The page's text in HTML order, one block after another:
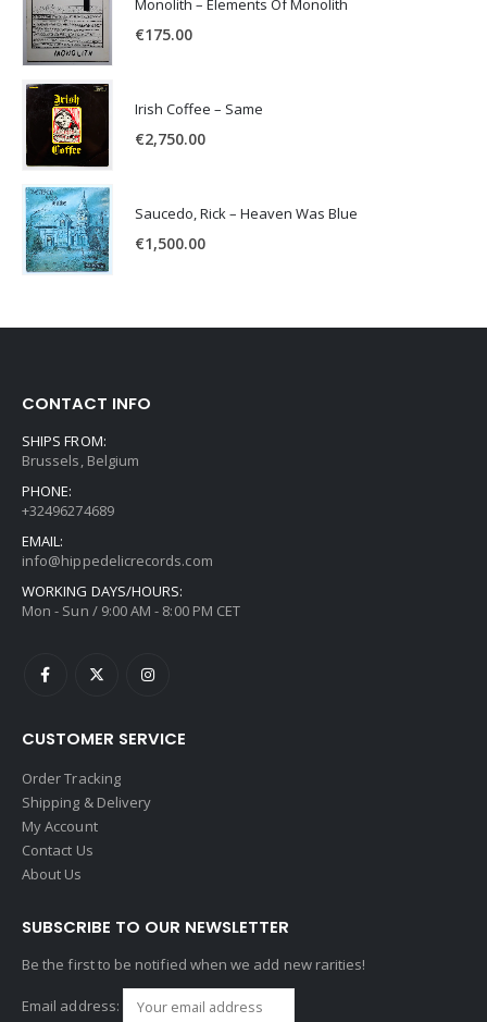
Monolith – Elements Of Monolith
€175.00
Irish Coffee – Same
€2,750.00
Saucedo, Rick – Heaven Was Blue
€1,500.00
CONTACT INFO
SHIPS FROM:
Brussels, Belgium
PHONE:
+32496274689
EMAIL:
info@hippedelicrecords.com
WORKING DAYS/HOURS:
Mon - Sun / 9:00 AM - 8:00 PM CET
CUSTOMER SERVICE
Order Tracking
Shipping & Delivery
My Account
Contact Us
About Us
SUBSCRIBE TO OUR NEWSLETTER
Be the first to be notified when we add new rarities!
Email address: